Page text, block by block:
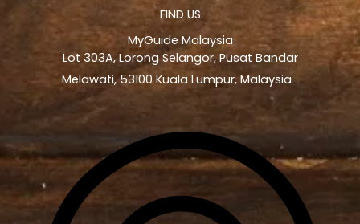
FIND US
MyGuide Malaysia
Lot 303A, Lorong Selangor, Pusat Bandar
Melawati, 53100 Kuala Lumpur, Malaysia